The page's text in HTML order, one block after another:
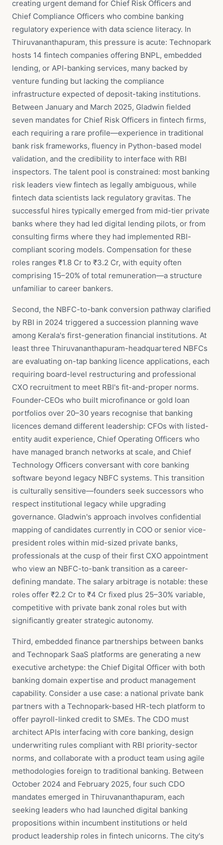
creating urgent demand for Chief Risk Officers and
Chief Compliance Officers who combine banking
regulatory experience with data science literacy. In
Thiruvananthapuram, this pressure is acute: Technopark
hosts 14 fintech companies offering BNPL, embedded
lending, or API-banking services, many backed by
venture funding but lacking the compliance
infrastructure expected of deposit-taking institutions.
Between January and March 2025, Gladwin fielded
seven mandates for Chief Risk Officers in fintech firms,
each requiring a rare profile—experience in traditional
bank risk frameworks, fluency in Python-based model
validation, and the credibility to interface with RBI
inspectors. The talent pool is constrained: most banking
risk leaders view fintech as legally ambiguous, while
fintech data scientists lack regulatory gravitas. The
successful hires typically emerged from mid-tier private
banks where they had led digital lending pilots, or from
consulting firms where they had implemented RBI-
compliant scoring models. Compensation for these
roles ranges ₹1.8 Cr to ₹3.2 Cr, with equity often
comprising 15–20% of total remuneration—a structure
unfamiliar to career bankers.
Second, the NBFC-to-bank conversion pathway clarified
by RBI in 2024 triggered a succession planning wave
among Kerala's first-generation financial institutions. At
least three Thiruvananthapuram-headquartered NBFCs
are evaluating on-tap banking licence applications, each
requiring board-level restructuring and professional
CXO recruitment to meet RBI's fit-and-proper norms.
Founder-CEOs who built microfinance or gold loan
portfolios over 20–30 years recognise that banking
licences demand different leadership: CFOs with listed-
entity audit experience, Chief Operating Officers who
have managed branch networks at scale, and Chief
Technology Officers conversant with core banking
software beyond legacy NBFC systems. This transition
is culturally sensitive—founders seek successors who
respect institutional legacy while upgrading
governance. Gladwin's approach involves confidential
mapping of candidates currently in COO or senior vice-
president roles within mid-sized private banks,
professionals at the cusp of their first CXO appointment
who view an NBFC-to-bank transition as a career-
defining mandate. The salary arbitrage is notable: these
roles offer ₹2.2 Cr to ₹4 Cr fixed plus 25–30% variable,
competitive with private bank zonal roles but with
significantly greater strategic autonomy.
Third, embedded finance partnerships between banks
and Technopark SaaS platforms are generating a new
executive archetype: the Chief Digital Officer with both
banking domain expertise and product management
capability. Consider a use case: a national private bank
partners with a Technopark-based HR-tech platform to
offer payroll-linked credit to SMEs. The CDO must
architect APIs interfacing with core banking, design
underwriting rules compliant with RBI priority-sector
norms, and collaborate with a product team using agile
methodologies foreign to traditional banking. Between
October 2024 and February 2025, four such CDO
mandates emerged in Thiruvananthapuram, each
seeking leaders who had launched digital banking
propositions within incumbent institutions or held
product leadership roles in fintech unicorns. The city's